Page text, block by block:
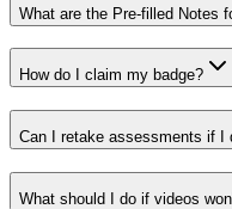
What are the Pre-filled Notes
How do I claim my badge?
Can I retake assessments if I
What should I do if videos